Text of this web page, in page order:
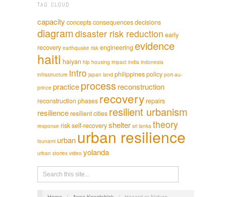
TAG CLOUD
capacity conceptsconsequencesdecisions
diagramdisaster risk reduction early
recovery earthquake risk engineeringevidence
haiti haiyan hlp housing impact india indonesia
infrastructure intro japan land philippinespolicy port-au-
prince practiceprocessreconstruction
reconstruction phases recoveryrepairs
resilienceresilient cities resilient urbanism
response riskself-recoveryshelter sri lanka theory
tsunami urban urban resilience
urban stories video yolanda